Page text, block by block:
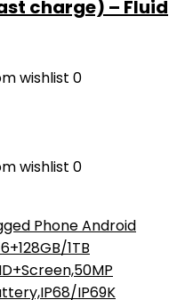
charge) – Fluid
wishlist 0
wishlist 0